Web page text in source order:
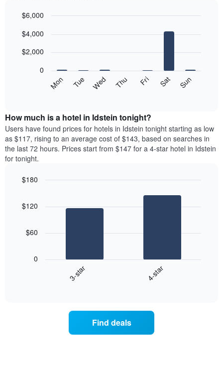
chart
bars.
the
average
price
of
a
room
day
week
chart
has
graphic.
Mon Tue Wed Thu Fri Sat Sun
0
$2,000
$4,000
$6,000
How much is a hotel in Idstein tonight?
Users have found prices for hotels in Idstein tonight starting as low
as $117, rising to an average cost of $143, based on searches in
the last 72 hours. Prices start from $147 for a 4-star hotel in Idstein
for tonight.
with
chart
3-star 4-star
0
$60
$120
$180
Find deals